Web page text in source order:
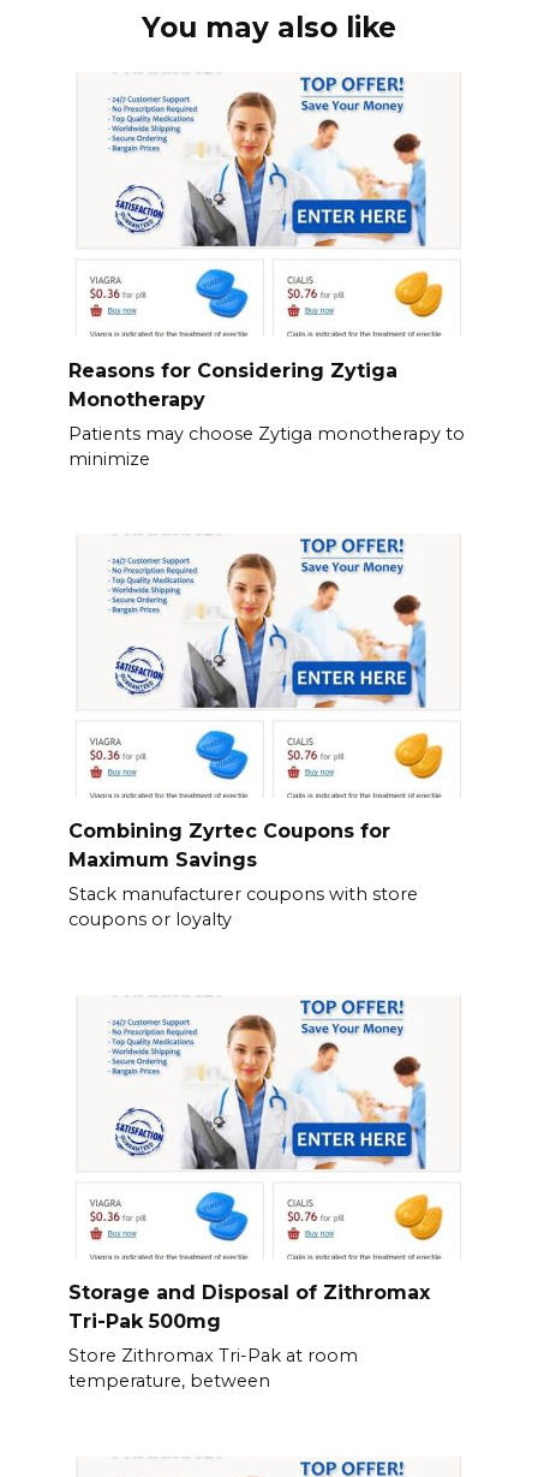
You may also like
Reasons for Considering Zytiga
Monotherapy
Patients may choose Zytiga monotherapy to
minimize
Combining Zyrtec Coupons for
Maximum Savings
Stack manufacturer coupons with store
coupons or loyalty
Storage and Disposal of Zithromax
Tri-Pak 500mg
Store Zithromax Tri-Pak at room
temperature, between